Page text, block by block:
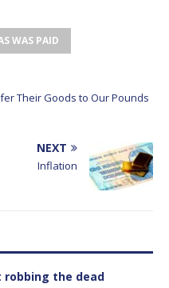
WAS PAID
Their Goods to Our Pounds
NEXT
Inflation
robbing the dead